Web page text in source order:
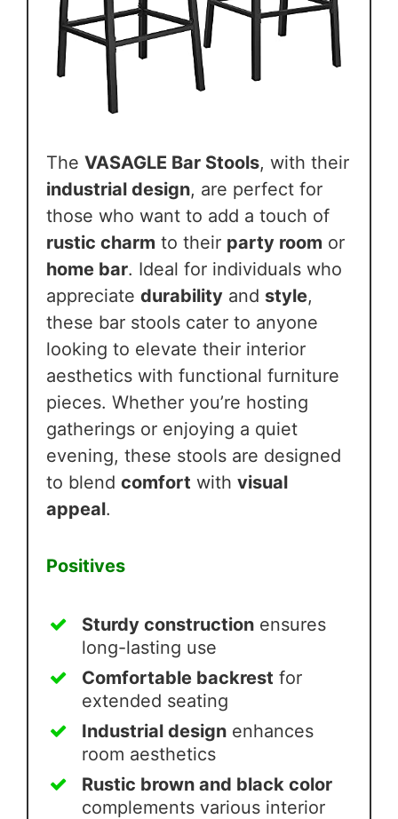
The VASAGLE Bar Stools, with their
industrial design, are perfect for
those who want to add a touch of
rustic charm to their party room or
home bar. Ideal for individuals who
appreciate durability and style,
these bar stools cater to anyone
looking to elevate their interior
aesthetics with functional furniture
pieces. Whether you’re hosting
gatherings or enjoying a quiet
evening, these stools are designed
to blend comfort with visual
appeal.
Positives
Sturdy construction ensures
long-lasting use
Comfortable backrest for
extended seating
Industrial design enhances
room aesthetics
Rustic brown and black color
complements various interior